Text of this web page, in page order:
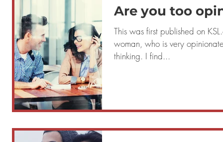
Are you too
This was first published on KSL.com
woman, who is very
thinking. I find...